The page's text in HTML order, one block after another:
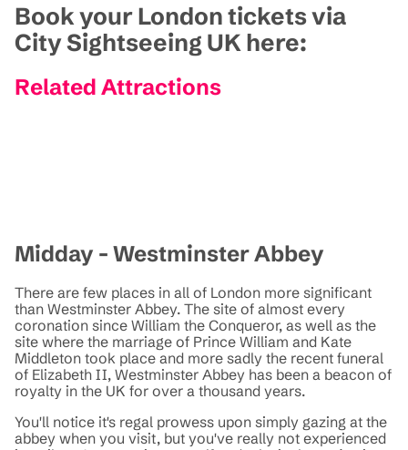
Book your London tickets via
City Sightseeing UK here:
Related Attractions
Midday - Westminster Abbey
There are few places in all of London more significant
than Westminster Abbey. The site of almost every
coronation since William the Conqueror, as well as the
site where the marriage of Prince William and Kate
Middleton took place and more sadly the recent funeral
of Elizabeth II, Westminster Abbey has been a beacon of
royalty in the UK for over a thousand years.
You'll notice it's regal prowess upon simply gazing at the
abbey when you visit, but you've really not experienced